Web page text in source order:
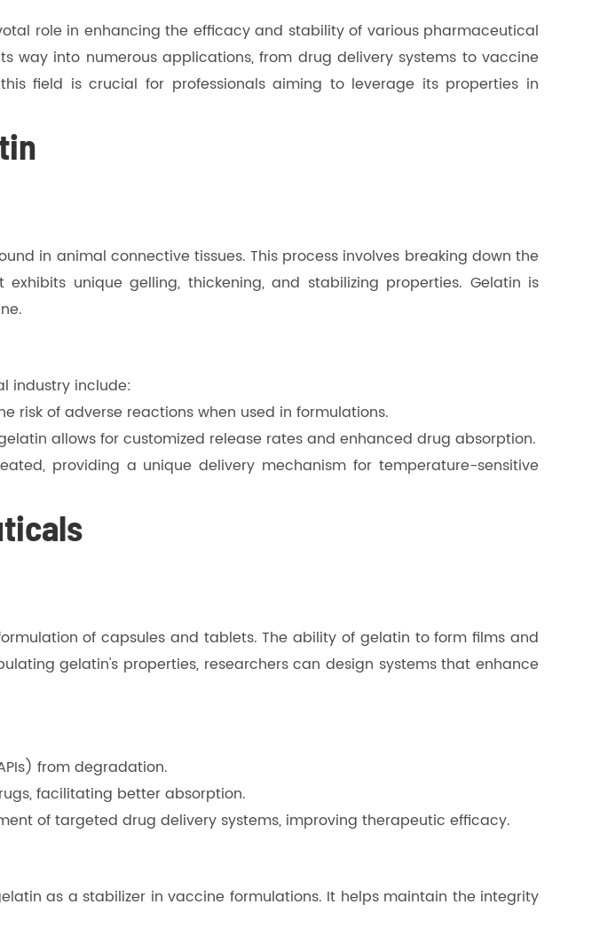
role in enhancing the efficacy and stability of various pharmaceutical
way into numerous applications, from drug delivery systems to vaccine
field is crucial for professionals aiming to leverage its properties in
in animal connective tissues. This process involves breaking down the
unique gelling, thickening, and stabilizing properties. Gelatin is
industry include:
of adverse reactions when used in formulations.
allows for customized release rates and enhanced drug absorption.
providing a unique delivery mechanism for temperature-sensitive
of capsules and tablets. The ability of gelatin to form films and
gelatin's properties, researchers can design systems that enhance
from degradation.
facilitating better absorption.
of targeted drug delivery systems, improving therapeutic efficacy.
as a stabilizer in vaccine formulations. It helps maintain the integrity